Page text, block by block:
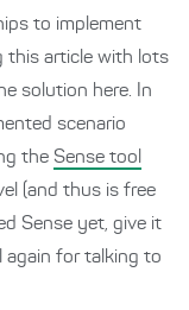
to implement
this article with lots
solution here. In
scenario
the Sense tool
(and thus is free
Sense yet, give it
again for talking to